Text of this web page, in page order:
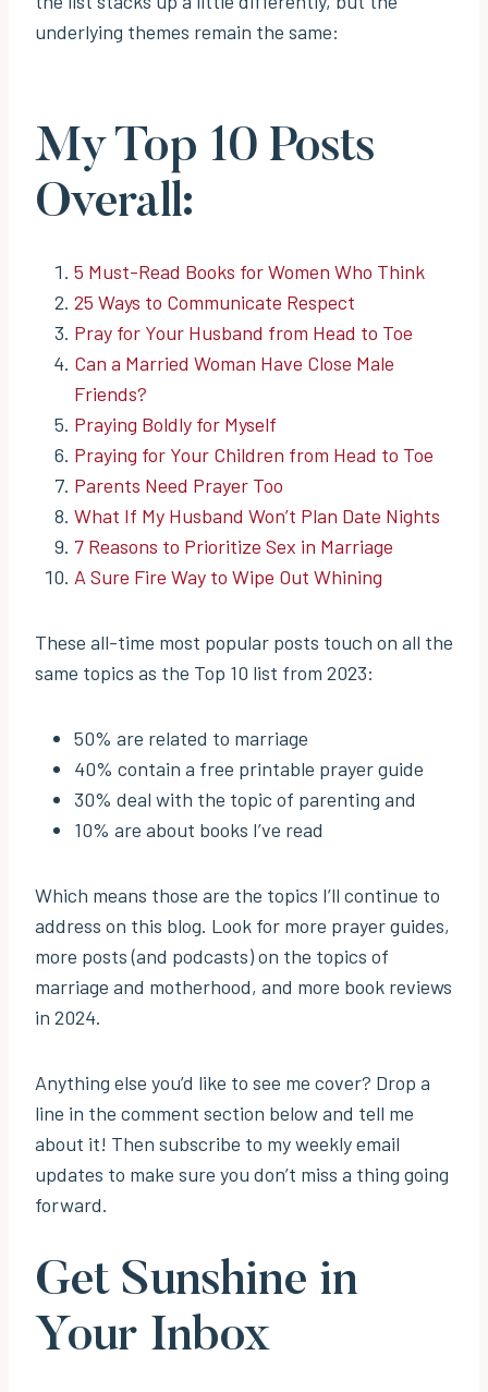
underlying themes remain the same:
My Top 10 Posts
Overall:
5 Must-Read Books for Women Who Think
25 Ways to Communicate Respect
Pray for Your Husband from Head to Toe
Can a Married Woman Have Close Male
Friends?
Praying Boldly for Myself
Praying for Your Children from Head to Toe
Parents Need Prayer Too
What If My Husband Won’t Plan Date Nights
7 Reasons to Prioritize Sex in Marriage
A Sure Fire Way to Wipe Out Whining
These all-time most popular posts touch on all the
same topics as the Top 10 list from 2023:
50% are related to marriage
40% contain a free printable prayer guide
30% deal with the topic of parenting and
10% are about books I’ve read
Which means those are the topics I’ll continue to
address on this blog. Look for more prayer guides,
more posts (and podcasts) on the topics of
marriage and motherhood, and more book reviews
in 2024.
Anything else you’d like to see me cover? Drop a
line in the comment section below and tell me
about it! Then subscribe to my weekly email
updates to make sure you don’t miss a thing going
forward.
Get Sunshine in
Your Inbox